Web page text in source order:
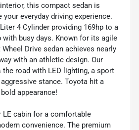
this compact sedan is
everyday driving experience.
4 Cylinder providing 169hp to a
with busy days. Known for its agile
Drive sedan achieves nearly
with an athletic design. Our
road with LED lighting, a sport
stance. Toyota hit a
appearance!
LE cabin for a comfortable
convenience. The premium